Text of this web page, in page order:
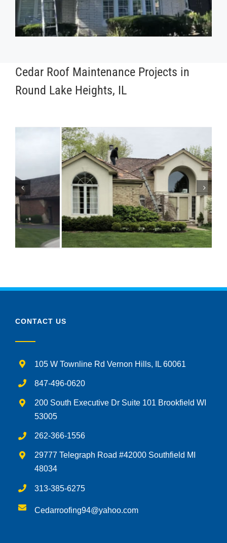
Cedar Roof Maintenance Projects in
Round Lake Heights, IL
CONTACT US
105 W Townline Rd Vernon Hills, IL 60061
847-496-0620
200 South Executive Dr Suite 101 Brookfield WI
53005
262-366-1556
29777 Telegraph Road #42000 Southfield MI
48034
313-385-6275
Cedarroofing94@yahoo.com